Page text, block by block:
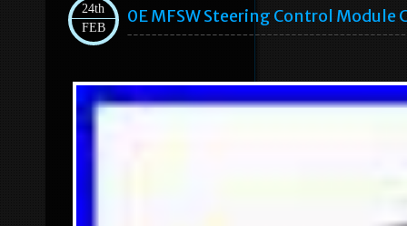
24th
FEB
0E MFSW Steering Control Module